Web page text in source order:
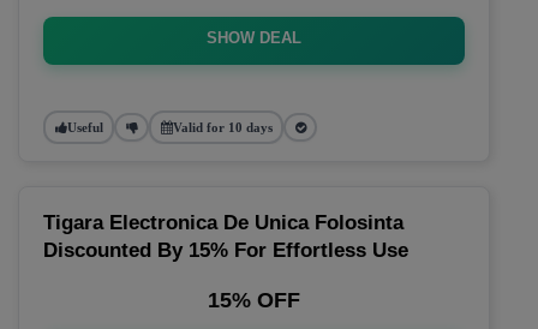
SHOW DEAL
Useful Valid for 10 days
Tigara Electronica De Unica Folosinta
Discounted By 15% For Effortless Use
15% OFF